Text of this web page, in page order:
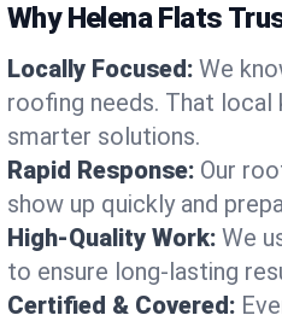
Why Helena Flats
Locally Focused: We
roofing needs. That local
smarter solutions.
Rapid Response: Our
show up quickly and
High-Quality Work: We
to ensure long-lasting
Certified & Covered: